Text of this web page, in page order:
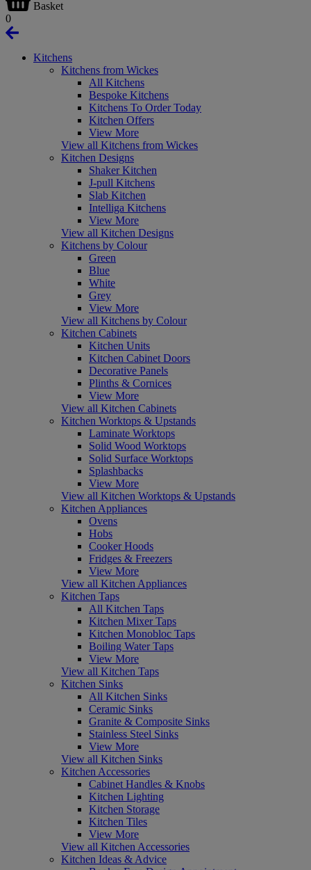
Basket
0
Kitchens
Kitchens from Wickes
All Kitchens
Bespoke Kitchens
Kitchens To Order Today
Kitchen Offers
View More
View all Kitchens from Wickes
Kitchen Designs
Shaker Kitchen
J-pull Kitchens
Slab Kitchen
Intelliga Kitchens
View More
View all Kitchen Designs
Kitchens by Colour
Green
Blue
White
Grey
View More
View all Kitchens by Colour
Kitchen Cabinets
Kitchen Units
Kitchen Cabinet Doors
Decorative Panels
Plinths & Cornices
View More
View all Kitchen Cabinets
Kitchen Worktops & Upstands
Laminate Worktops
Solid Wood Worktops
Solid Surface Worktops
Splashbacks
View More
View all Kitchen Worktops & Upstands
Kitchen Appliances
Ovens
Hobs
Cooker Hoods
Fridges & Freezers
View More
View all Kitchen Appliances
Kitchen Taps
All Kitchen Taps
Kitchen Mixer Taps
Kitchen Monobloc Taps
Boiling Water Taps
View More
View all Kitchen Taps
Kitchen Sinks
All Kitchen Sinks
Ceramic Sinks
Granite & Composite Sinks
Stainless Steel Sinks
View More
View all Kitchen Sinks
Kitchen Accessories
Cabinet Handles & Knobs
Kitchen Lighting
Kitchen Storage
Kitchen Tiles
View More
View all Kitchen Accessories
Kitchen Ideas & Advice